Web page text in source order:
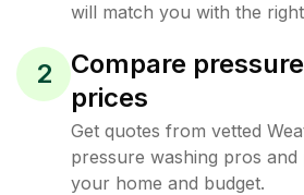
will match you with the
2
Compare
prices
Get quotes from vetted
pressure washing pros
your home and budget.